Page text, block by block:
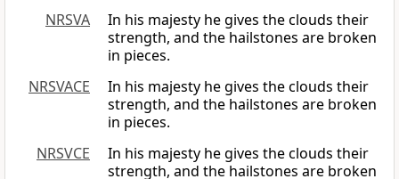
NRSVA
In his majesty he gives the clouds their
strength, and the hailstones are broken
in pieces.
NRSVACE
In his majesty he gives the clouds their
strength, and the hailstones are broken
in pieces.
NRSVCE
In his majesty he gives the clouds their
strength, and the hailstones are broken